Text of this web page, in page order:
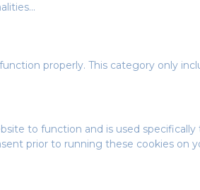
...
properly. This category only
to function and is used
prior to running these cookies on